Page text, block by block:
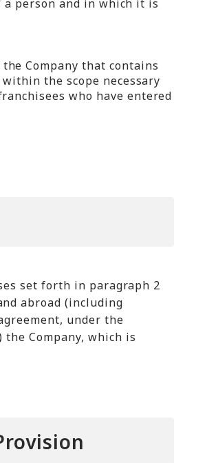
person and in which it is
Company that contains
the scope necessary
who have entered
set forth in paragraph 2
abroad (including
under the
the Company, which is